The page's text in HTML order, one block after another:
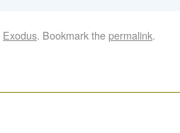
Exodus. Bookmark thepermalink.